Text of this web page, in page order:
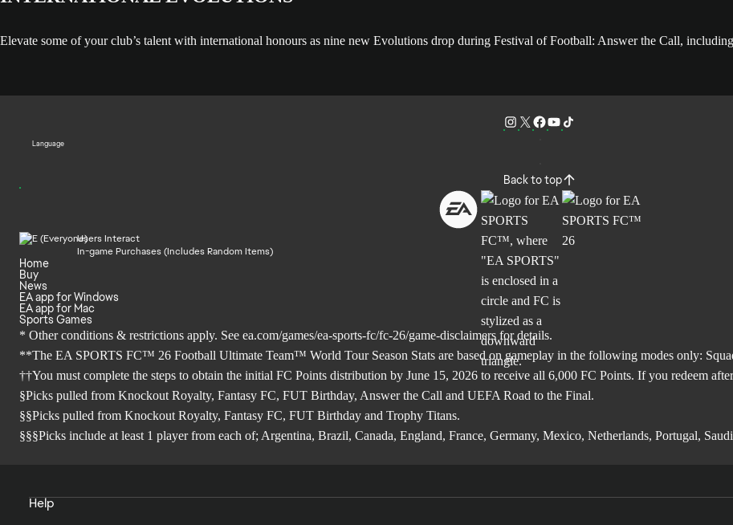
Elevate some of your club’s talent with international honours as nine new Evolutions drop during Festival of Football: Answer the Call,
Language
Back to top
Users Interact
In-game Purchases (Includes Random Items)
Home
Buy
News
EA app for Windows
EA app for Mac
Sports Games
* Other conditions & restrictions apply. See ea.com/games/ea-sports-fc/fc-26/game-disclaimers for details.
**The EA SPORTS FC™ 26 Football Ultimate Team™ World Tour Season Stats are based on gameplay in the following modes only:
††You must complete the steps to obtain the initial FC Points distribution by June 15, 2026 to receive all 6,000 FC Points. If you redeem
§Picks pulled from Knockout Royalty, Fantasy FC, FUT Birthday, Answer the Call and UEFA Road to the Final.
§§Picks pulled from Knockout Royalty, Fantasy FC, FUT Birthday and Trophy Titans.
§§§Picks include at least 1 player from each of; Argentina, Brazil, Canada, England, France, Germany, Mexico, Netherlands, Portugal,
Help